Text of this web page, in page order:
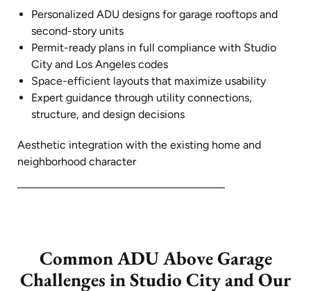
Personalized ADU designs for garage rooftops and
second-story units
Permit-ready plans in full compliance with Studio
City and Los Angeles codes
Space-efficient layouts that maximize usability
Expert guidance through utility connections,
structure, and design decisions
Aesthetic integration with the existing home and
neighborhood character
Common ADU Above Garage
Challenges in Studio City and Our